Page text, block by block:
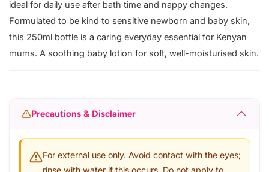
ideal for daily use after bath time and nappy changes.
Formulated to be kind to sensitive newborn and baby skin,
this 250ml bottle is a caring everyday essential for Kenyan
mums. A soothing baby lotion for soft, well-moisturised skin.
Precautions & Disclaimer
For external use only. Avoid contact with the eyes;